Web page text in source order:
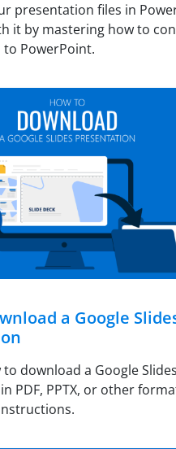
presentation files in
it by mastering how to
to PowerPoint.
a Google
download a Google Slides
PDF, PPTX, or other